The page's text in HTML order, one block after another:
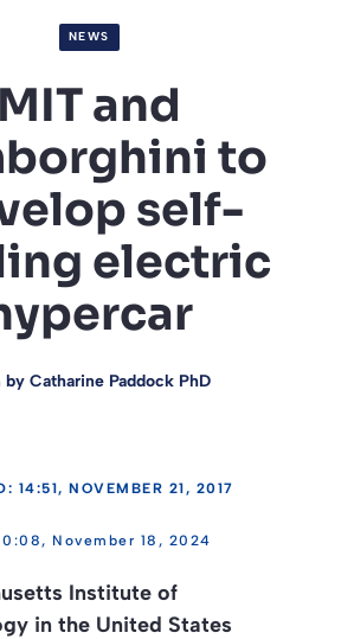
NEWS
MIT and
to
self-
electric
by Catharine Paddock PhD
14:51, NOVEMBER 21, 2017
November 18, 2024
Institute of
in the United States